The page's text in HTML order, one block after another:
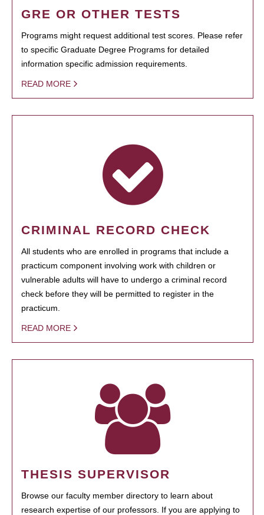
GRE OR OTHER TESTS
Programs might request additional test scores. Please refer
to specific Graduate Degree Programs for detailed
information specific admission requirements.
READ MORE
CRIMINAL RECORD CHECK
All students who are enrolled in programs that include a
practicum component involving work with children or
vulnerable adults will have to undergo a criminal record
check before they will be permitted to register in the
practicum.
READ MORE
THESIS SUPERVISOR
Browse our faculty member directory to learn about
research expertise of our professors. If you are applying to